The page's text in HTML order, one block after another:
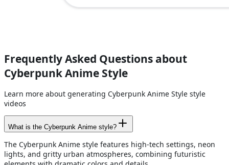
Frequently Asked Questions about
Cyberpunk Anime Style
Learn more about generating Cyberpunk Anime Style style
videos
What is the Cyberpunk Anime style?
The Cyberpunk Anime style features high-tech settings, neon
lights, and gritty urban atmospheres, combining futuristic